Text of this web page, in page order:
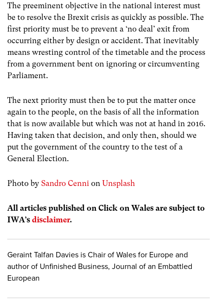
The preeminent objective in the national interest must
be to resolve the Brexit crisis as quickly as possible. The
first priority must be to prevent a ‘no deal’ exit from
occurring either by design or accident. That inevitably
means wresting control of the timetable and the process
from a government bent on ignoring or circumventing
Parliament.
The next priority must then be to put the matter once
again to the people, on the basis of all the information
that is now available but which was not at hand in 2016.
Having taken that decision, and only then, should we
put the government of the country to the test of a
General Election.
Photo by Sandro Cenni on Unsplash
All articles published on Click on Wales are subject to
IWA’s disclaimer.
Geraint Talfan Davies is Chair of Wales for Europe and
author of Unfinished Business, Journal of an Embattled
European